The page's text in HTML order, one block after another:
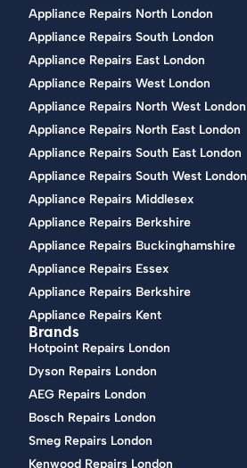
Appliance Repairs North London
Appliance Repairs South London
Appliance Repairs East London
Appliance Repairs West London
Appliance Repairs North West London
Appliance Repairs North East London
Appliance Repairs South East London
Appliance Repairs South West London
Appliance Repairs Middlesex
Appliance Repairs Berkshire
Appliance Repairs Buckinghamshire
Appliance Repairs Essex
Appliance Repairs Berkshire
Appliance Repairs Kent
Brands
Hotpoint Repairs London
Dyson Repairs London
AEG Repairs London
Bosch Repairs London
Smeg Repairs London
Kenwood Repairs London